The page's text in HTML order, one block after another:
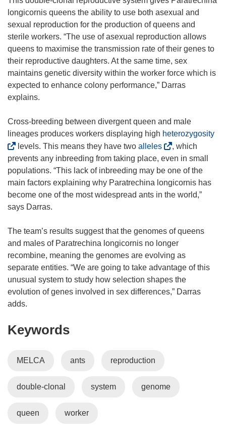
longicornis queens the ability to use both asexual and
sexual reproduction for the production of queens and
sterile workers. “The use of asexual reproduction allows
queens to maximise the transmission rate of their genes to
their reproductive daughters. At the same time, sex
maintains genetic diversity within the worker force which is
expected to enhance colony performance,” Darras
explains.
Cross-breeding between divergent queen and male
lineages produces workers displaying high heterozygosity(
levels. This means they have two alleles(
o
p
e
n
n
n
e
w
w
i
, which
prevents any inbreeding from taking place, even in small
populations. “This lack of inbreeding may be one of the
main factors explaining why Paratrechina longicornis has
become one of the most widespread ants in the world,”
says Darras.
The team’s results suggest that the genomes of queens
and males of Paratrechina longicornis no longer
recombine, meaning the genomes are evolving as
separate entities. “We are going to take advantage of this
unusual system to study how selection shapes the
evolution of genes involved in sex differences,” Darras
adds.
Keywords
MELCA ants reproduction
double-clonal system genome
queen worker